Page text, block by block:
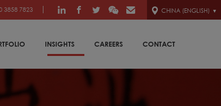
3858 7823 CHINA (ENGLISH)
INSIGHTS CAREERS CONTACT